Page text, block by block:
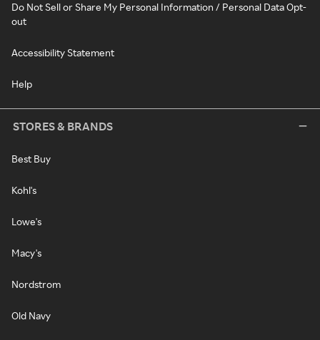
Do Not Sell or Share My Personal Information / Personal Data Opt-
out
Accessibility Statement
Help
STORES & BRANDS
Best Buy
Kohl's
Lowe's
Macy's
Nordstrom
Old Navy